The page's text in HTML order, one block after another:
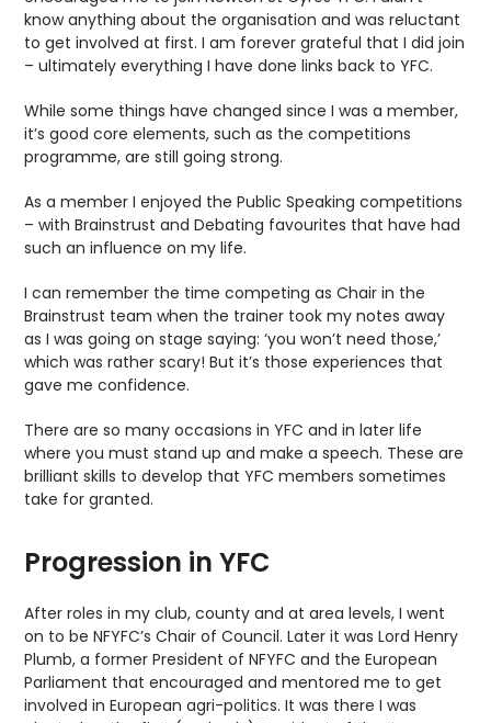
know anything about the organisation and was reluctant
to get involved at first. I am forever grateful that I did join
– ultimately everything I have done links back to YFC.
While some things have changed since I was a member,
it’s good core elements, such as the competitions
programme, are still going strong.
As a member I enjoyed the Public Speaking competitions
– with Brainstrust and Debating favourites that have had
such an influence on my life.
I can remember the time competing as Chair in the
Brainstrust team when the trainer took my notes away
as I was going on stage saying: ‘you won’t need those,’
which was rather scary! But it’s those experiences that
gave me confidence.
There are so many occasions in YFC and in later life
where you must stand up and make a speech. These are
brilliant skills to develop that YFC members sometimes
take for granted.
Progression in YFC
After roles in my club, county and at area levels, I went
on to be NFYFC’s Chair of Council. Later it was Lord Henry
Plumb, a former President of NFYFC and the European
Parliament that encouraged and mentored me to get
involved in European agri-politics. It was there I was